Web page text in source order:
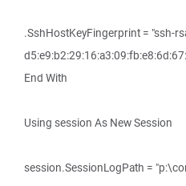
.SshHostKeyFingerprint = "ssh-
End With
Using session As New Session
session.SessionLogPath =